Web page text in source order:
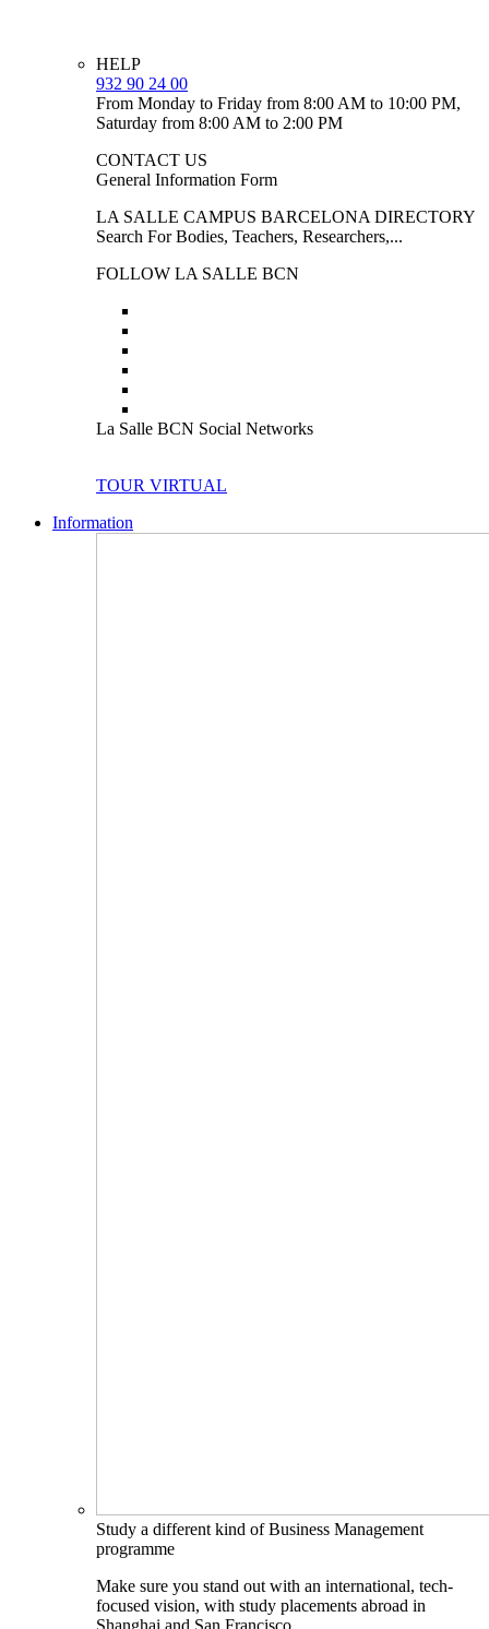
HELP
932 90 24 00
From Monday to Friday from 8:00 AM to 10:00 PM,
Saturday from 8:00 AM to 2:00 PM
CONTACT US
General Information Form
LA SALLE CAMPUS BARCELONA DIRECTORY
Search For Bodies, Teachers, Researchers,...
FOLLOW LA SALLE BCN
La Salle BCN Social Networks
TOUR VIRTUAL
Information
Study a different kind of Business Management
programme
Make sure you stand out with an international, tech-
focused vision, with study placements abroad in
Shanghai and San Francisco.